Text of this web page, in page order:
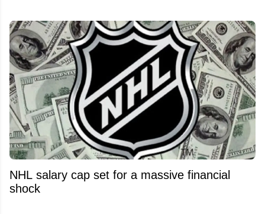
NHL salary cap set for a massive financial
shock